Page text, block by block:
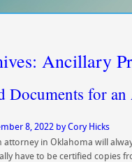
Ancillary
Documents for
8, 2022 by Cory Hicks
attorney in Oklahoma will
have to be certified copies